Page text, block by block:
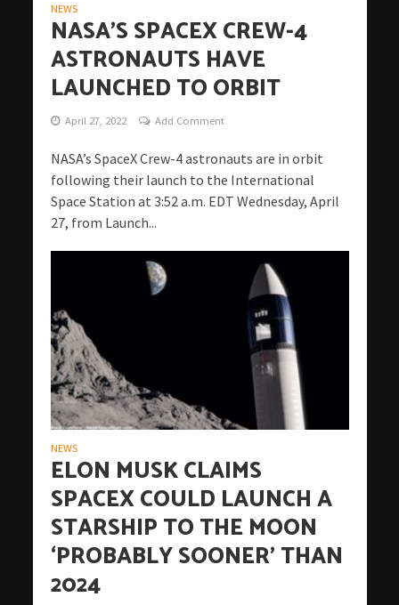
NEWS
NASA’S SPACEX CREW-4
ASTRONAUTS HAVE
LAUNCHED TO ORBIT
April 27, 2022 Add Comment
NASA’s SpaceX Crew-4 astronauts are in orbit
following their launch to the International
Space Station at 3:52 a.m. EDT Wednesday, April
27, from Launch...
NEWS
ELON MUSK CLAIMS
SPACEX COULD LAUNCH A
STARSHIP TO THE MOON
‘PROBABLY SOONER’ THAN
2024